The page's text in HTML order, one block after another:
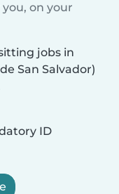
on your
jobs in
San Salvador)
ID